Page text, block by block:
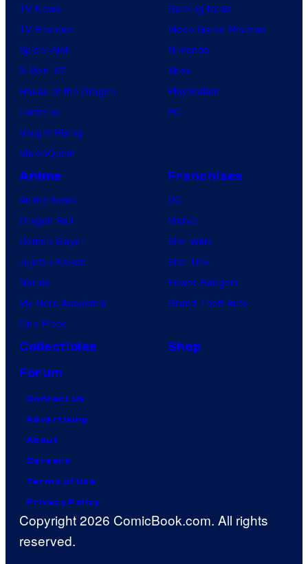
TV News
TV Reviews
Spider-Noir
X-Men ’97
House of the Dragon
Lanterns
Vought Rising
VisionQuest
Gaming News
Video Game Reviews
Nintendo
Xbox
PlayStation
PC
Anime
Anime News
Dragon Ball
Demon Slayer
Jujutsu Kaisen
Naruto
My Hero Academia
One Piece
Franchises
DC
Marvel
Star Wars
Star Trek
Power Rangers
Grand Theft Auto
Collectibles
Shop
Forum
Contact Us
Advertising
About
Careers
Terms of Use
Privacy Policy
Copyright 2026 ComicBook.com. All rights
reserved.